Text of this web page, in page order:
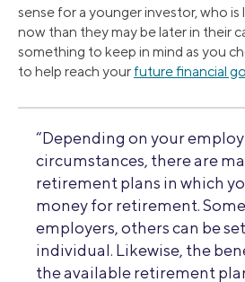
sense for a younger investor, who is
now than they may be later in their
something to keep in mind as you
to help reach your future financial
“Depending on your
circumstances, there are
retirement plans in which
money for retirement.
employers, others can be
individual. Likewise, the
the available retirement